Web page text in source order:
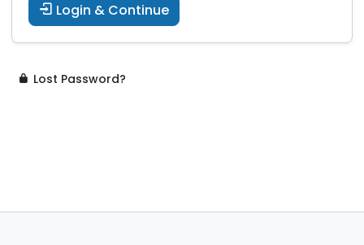
Login & Continue
Lost Password?